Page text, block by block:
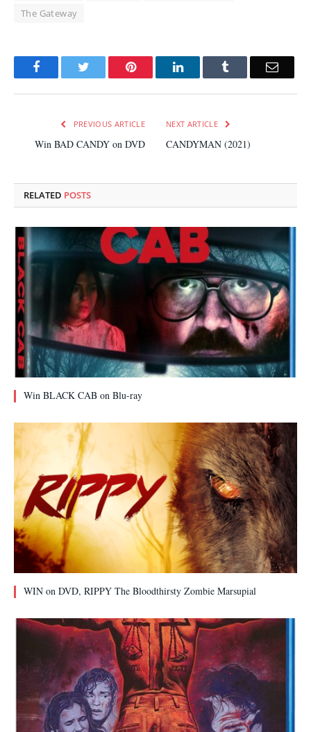
The Gateway
FacebookTwitter Pinterest LinkedInTumblr Email
PREVIOUS ARTICLE
Win BAD CANDY on DVD
NEXT ARTICLE
CANDYMAN (2021)
RELATED POSTS
Win BLACK CAB on Blu-ray
WIN on DVD, RIPPY The Bloodthirsty Zombie Marsupial